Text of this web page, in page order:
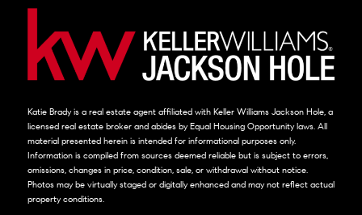
Katie Brady is a real estate agent affiliated with Keller Williams Jackson Hole, a
licensed real estate broker and abides by Equal Housing Opportunity laws. All
material presented herein is intended for informational purposes only.
Information is compiled from sources deemed reliable but is subject to errors,
omissions, changes in price, condition, sale, or withdrawal without notice.
Photos may be virtually staged or digitally enhanced and may not reflect actual
property conditions.